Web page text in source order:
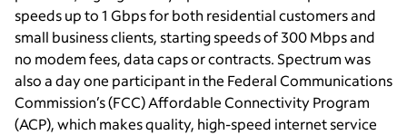
speeds up to 1 Gbps for both residential customers and
small business clients, starting speeds of 300 Mbps and
no modem fees, data caps or contracts. Spectrum was
also a day one participant in the Federal Communications
Commission’s (FCC) Affordable Connectivity Program
(ACP), which makes quality, high-speed internet service